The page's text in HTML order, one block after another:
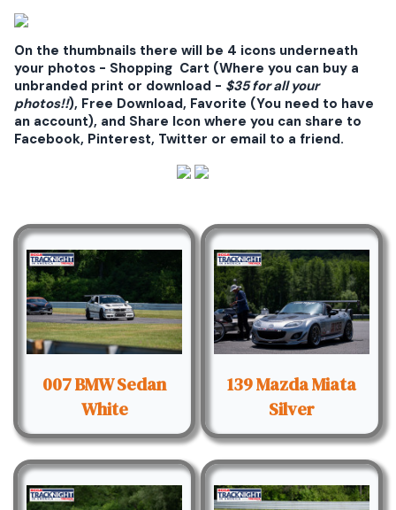
On the thumbnails there will be 4 icons underneath
your photos - Shopping Cart (Where you can buy a
unbranded print or download - $35 for all your
photos!!), Free Download, Favorite (You need to have
an account), and Share Icon where you can share to
Facebook, Pinterest, Twitter or email to a friend.
007 BMW Sedan
White
139 Mazda Miata
Silver